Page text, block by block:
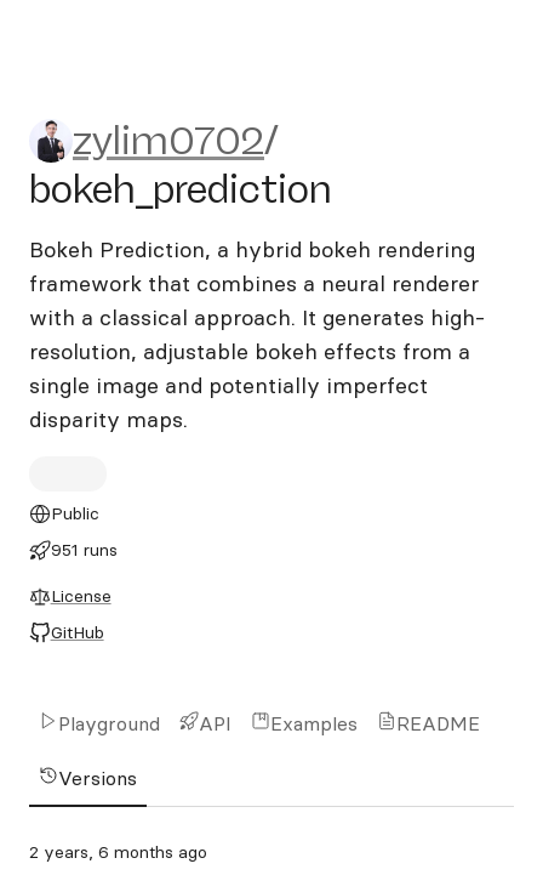
zylim0702/bokeh_prediction
zylim0702/
bokeh_prediction
Bokeh Prediction, a hybrid bokeh rendering
framework that combines a neural renderer
with a classical approach. It generates high-
resolution, adjustable bokeh effects from a
single image and potentially imperfect
disparity maps.
Public
951 runs
License
GitHub
Playground API Examples README
Versions
2 years, 6 months ago